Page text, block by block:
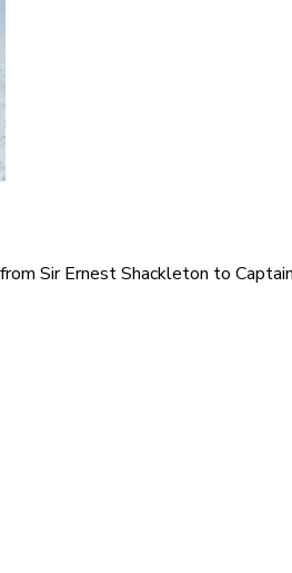
Sir Ernest Shackleton to